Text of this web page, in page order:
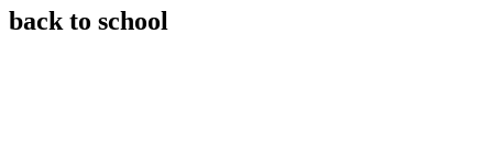
back to school